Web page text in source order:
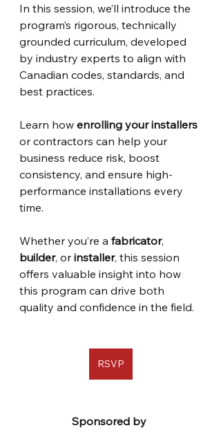
In this session, we’ll introduce the
program’s rigorous, technically
grounded curriculum, developed
by industry experts to align with
Canadian codes, standards, and
best practices.
Learn how enrolling your installers
or contractors can help your
business reduce risk, boost
consistency, and ensure high-
performance installations every
time.
Whether you’re a fabricator,
builder, or installer, this session
offers valuable insight into how
this program can drive both
quality and confidence in the field.
RSVP
Sponsored by